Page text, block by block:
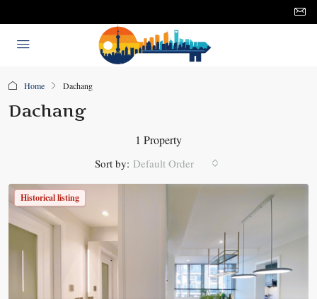
Home Dachang
Dachang
1 Property
Sort by: Default Order
Historical listing